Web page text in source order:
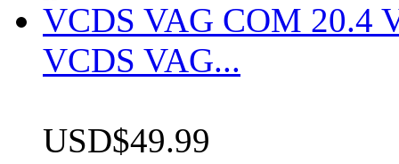
VCDS VAG COM 20.4
VCDS VAG...
USD$49.99